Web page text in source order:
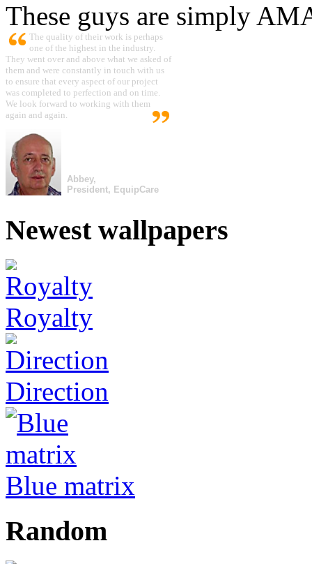
These guys are simply
The quality of their work is perhaps
one of the highest in the industry.
They went over and above what we asked of
them and were constantly in touch with us
to ensure that every aspect of our project
was completed to perfection and on time.
We look forward to working with them
again and again.
Abbey,
President, EquipCare
Newest wallpapers
Royalty
Direction
Blue matrix
Random